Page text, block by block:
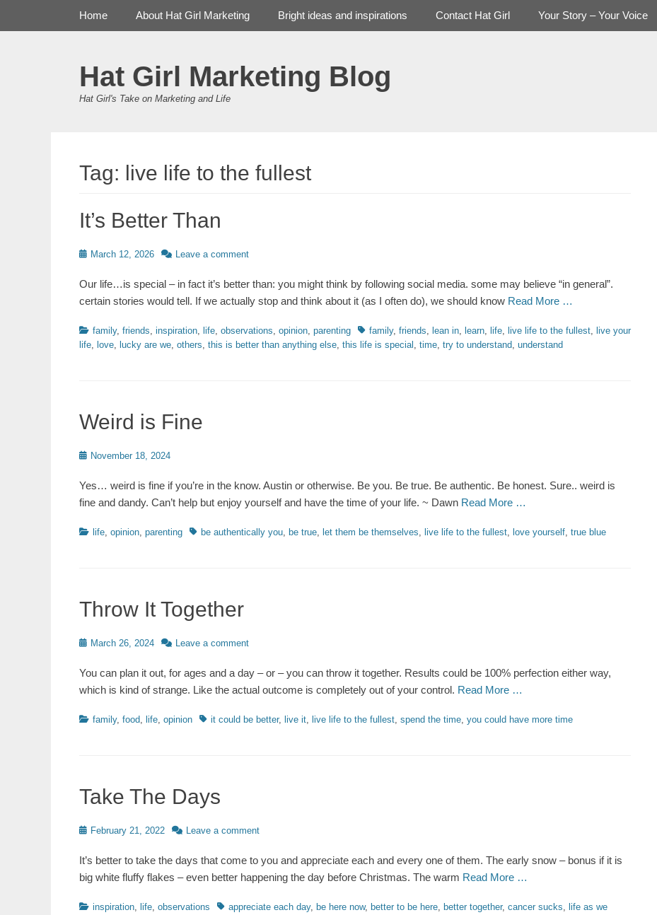
Hat Girl Marketing Blog
Hat Girl's Take on Marketing and Life
Primary Menu
Home About Hat Girl Marketing Bright ideas and inspirations Contact Hat Girl Your Story – Your Voice
Tag: live life to the fullest
It’s Better Than
PostedMarch 12, 2026 Leave a comment
Our life…is special – in fact it’s better than: you might think by following social media. some may believe “in general”.
certain stories would tell. If we actually stop and think about it (as I often do), we should know Read More …
Categories
family, friends, inspiration, life, observations, opinion, parenting Tagsfamily, friends, lean in, learn, life, live life to the fullest, live your
life, love, lucky are we, others, this is better than anything else, this life is special , time, try to understand, understand
Weird is Fine
PostedNovember 18, 2024
Yes… weird is fine if you’re in the know. Austin or otherwise. Be you. Be true. Be authentic. Be honest. Sure.. weird is
fine and dandy. Can’t help but enjoy yourself and have the time of your life. ~ Dawn Read More …
Categories
life, opinion, parenting Tagsbe authentically you, be true, let them be themselves, live life to the fullest, love yourself, true blue
Throw It Together
PostedMarch 26, 2024 Leave a comment
You can plan it out, for ages and a day – or – you can throw it together. Results could be 100% perfection either way,
which is kind of strange. Like the actual outcome is completely out of your control. Read More …
Categories
family, food, life, opinion Tagsit could be better, live it, live life to the fullest, spend the time, you could have more time
Take The Days
PostedFebruary 21, 2022 Leave a comment
It’s better to take the days that come to you and appreciate each and every one of them. The early snow – bonus if it is
big white fluffy flakes – even better happening the day before Christmas. The warm Read More …
Categories
inspiration, life, observations Tagsappreciate each day, be here now, better to be here, better together, cancer sucks, life as we